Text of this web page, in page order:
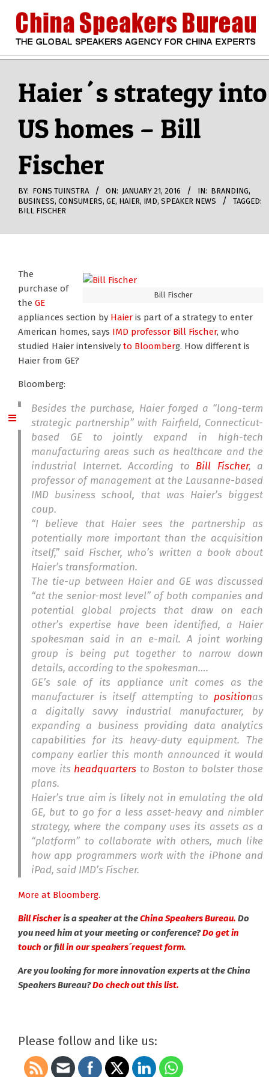
content
CHINA
SPEAKERS
BUREAU
Haier´s strategy into
US homes – Bill
Fischer
BY: FONS TUINSTRA ON: JANUARY 21, 2016 IN: BRANDING,
BUSINESS, CONSUMERS, GE, HAIER, IMD, SPEAKER NEWS
TAGGED:
BILL FISCHER
Bill Fischer
The
purchase of
the GE
appliances section by Haier is part of a strategy to enter
American homes, says IMD professor Bill Fischer, who
studied Haier intensively to Bloomberg. How different is
Haier from GE?
Bloomberg:
Besides the purchase, Haier forged a “long-term
strategic partnership” with Fairfield, Connecticut-
based GE to jointly expand in high-tech
manufacturing areas such as healthcare and the
industrial Internet. According to Bill Fischer, a
professor of management at the Lausanne-based
IMD business school, that was Haier’s biggest
coup.
“I believe that Haier sees the partnership as
potentially more important than the acquisition
itself,” said Fischer, who’s written a book about
Haier’s transformation.
The tie-up between Haier and GE was discussed
“at the senior-most level” of both companies and
potential global projects that draw on each
other’s expertise have been identified, a Haier
spokesman said in an e-mail. A joint working
group is being put together to narrow down
details, according to the spokesman….
GE’s sale of its appliance unit comes as the
manufacturer is itself attempting to positionas
a digitally savvy industrial manufacturer, by
expanding a business providing data analytics
capabilities for its heavy-duty equipment. The
company earlier this month announced it would
move its headquarters to Boston to bolster those
plans.
Haier’s true aim is likely not in emulating the old
GE, but to go for a less asset-heavy and nimbler
strategy, where the company uses its assets as a
“platform” to collaborate with others, much like
how app programmers work with the iPhone and
iPad, said IMD’s Fischer.
More at Bloomberg.
Bill Fischeris a speaker at theChina Speakers Bureau. Do
you need him at your meeting or conference?Do get in
touch or fill in our speakers´request form.
Are you looking for more innovation experts at the China
Speakers Bureau?Do check out this list.
Please follow and like us: